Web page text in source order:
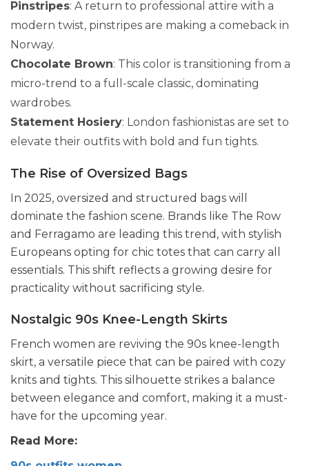
Pinstripes: A return to professional attire with a
modern twist, pinstripes are making a comeback in
Norway.
Chocolate Brown: This color is transitioning from a
micro-trend to a full-scale classic, dominating
wardrobes.
Statement Hosiery: London fashionistas are set to
elevate their outfits with bold and fun tights.
The Rise of Oversized Bags
In 2025, oversized and structured bags will
dominate the fashion scene. Brands like The Row
and Ferragamo are leading this trend, with stylish
Europeans opting for chic totes that can carry all
essentials. This shift reflects a growing desire for
practicality without sacrificing style.
Nostalgic 90s Knee-Length Skirts
French women are reviving the 90s knee-length
skirt, a versatile piece that can be paired with cozy
knits and tights. This silhouette strikes a balance
between elegance and comfort, making it a must-
have for the upcoming year.
Read More: